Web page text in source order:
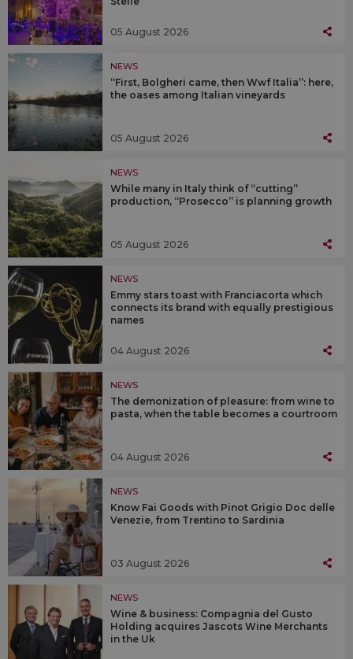
05 August 2026
NEWS
“First, Bolgheri came, then Wwf Italia”: here,
the oases among Italian vineyards
05 August 2026
NEWS
While many in Italy think of “cutting”
production, “Prosecco” is planning growth
05 August 2026
NEWS
Emmy stars toast with Franciacorta which
connects its brand with equally prestigious
names
04 August 2026
NEWS
The demonization of pleasure: from wine to
pasta, when the table becomes a courtroom
04 August 2026
NEWS
Know Fai Goods with Pinot Grigio Doc delle
Venezie, from Trentino to Sardinia
03 August 2026
NEWS
Wine & business: Compagnia del Gusto
Holding acquires Jascots Wine Merchants
in the Uk